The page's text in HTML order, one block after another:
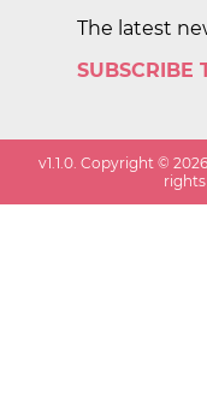
The latest
SUBSCRIBE
v1.1.0. Copyright ©